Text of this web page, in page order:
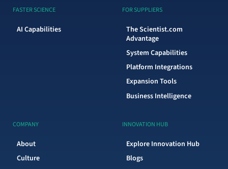
FASTER SCIENCE
AI Capabilities
FOR SUPPLIERS
The Scientist.com
Advantage
System Capabilities
Platform Integrations
Expansion Tools
Business Intelligence
COMPANY
About
Culture
INNOVATION HUB
Explore Innovation Hub
Blogs